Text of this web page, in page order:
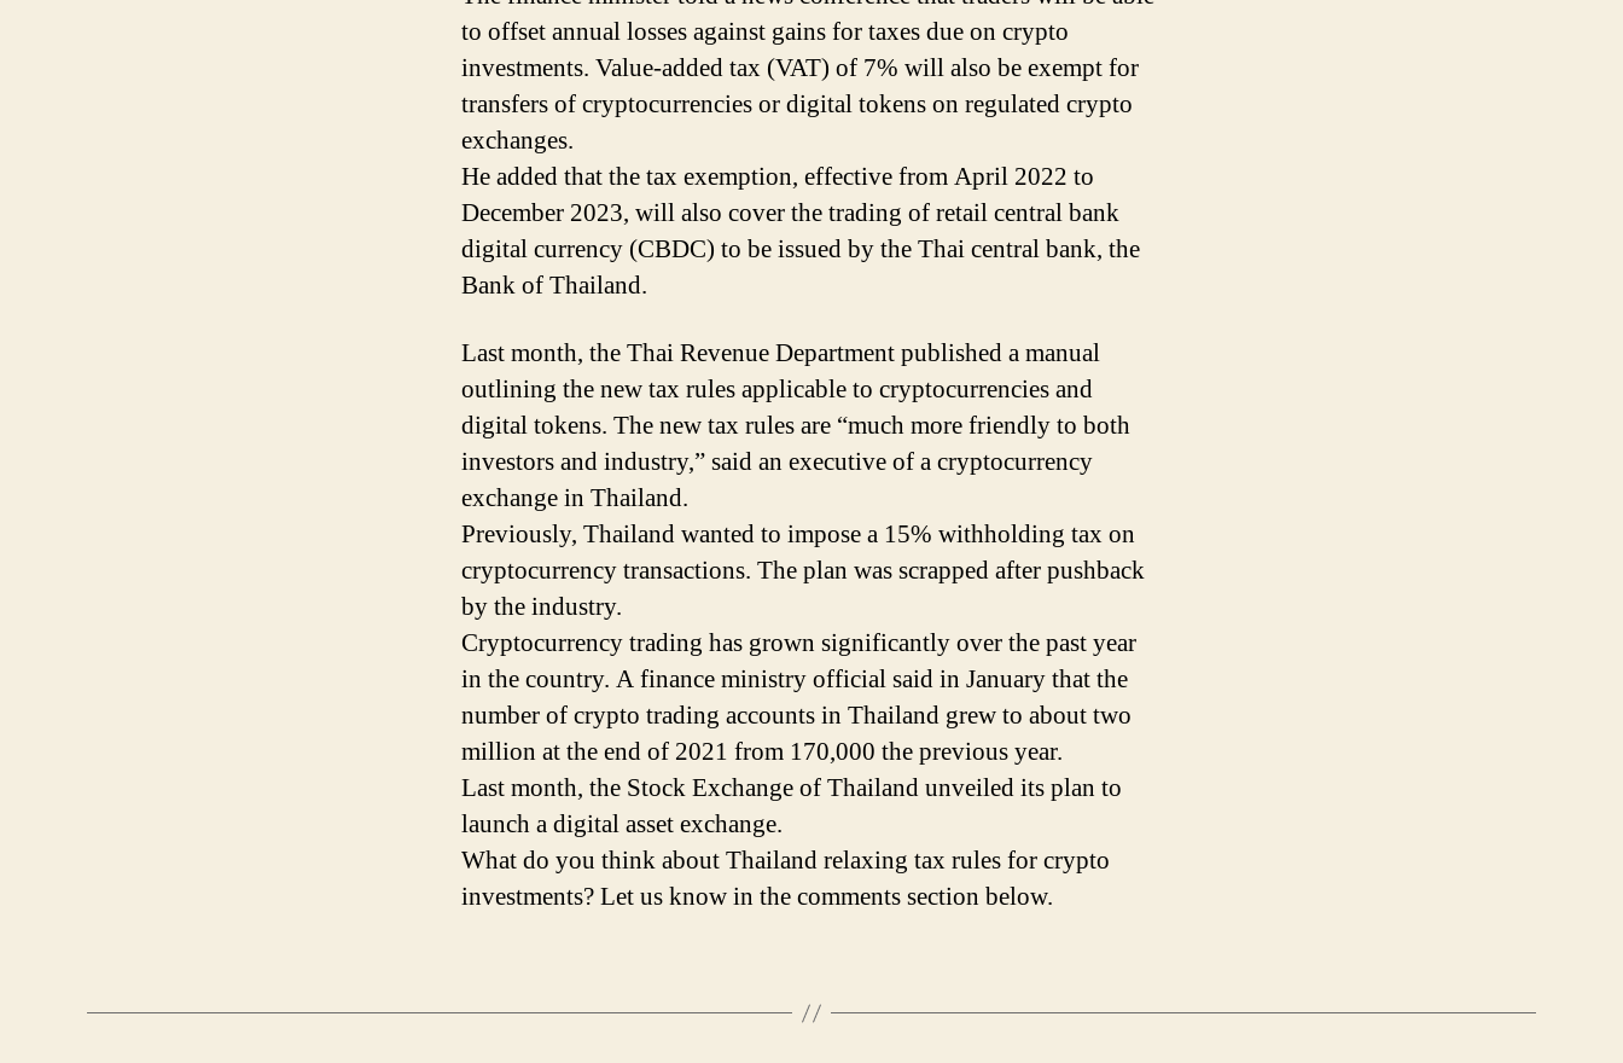
to offset annual losses against gains for taxes due on crypto
investments. Value-added tax (VAT) of 7% will also be exempt for
transfers of cryptocurrencies or digital tokens on regulated crypto
exchanges.
He added that the tax exemption, effective from April 2022 to
December 2023, will also cover the trading of retail central bank
digital currency (CBDC) to be issued by the Thai central bank, the
Bank of Thailand.
Last month, the Thai Revenue Department published a manual
outlining the new tax rules applicable to cryptocurrencies and
digital tokens. The new tax rules are “much more friendly to both
investors and industry,” said an executive of a cryptocurrency
exchange in Thailand.
Previously, Thailand wanted to impose a 15% withholding tax on
cryptocurrency transactions. The plan was scrapped after pushback
by the industry.
Cryptocurrency trading has grown significantly over the past year
in the country. A finance ministry official said in January that the
number of crypto trading accounts in Thailand grew to about two
million at the end of 2021 from 170,000 the previous year.
Last month, the Stock Exchange of Thailand unveiled its plan to
launch a digital asset exchange.
What do you think about Thailand relaxing tax rules for crypto
investments? Let us know in the comments section below.